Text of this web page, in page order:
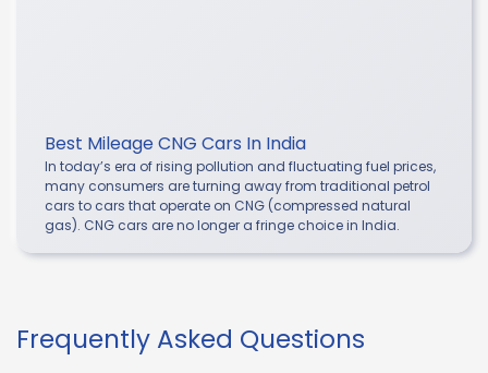
Best Mileage CNG Cars In India
In today’s era of rising pollution and fluctuating fuel prices,
many consumers are turning away from traditional petrol
cars to cars that operate on CNG (compressed natural
gas). CNG cars are no longer a fringe choice in India.
Frequently Asked Questions